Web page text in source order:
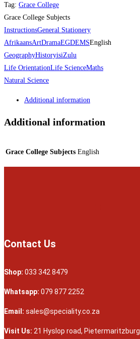
Tag: Grace College
Grace College Subjects
InstructionsGeneral Stationery
AfrikaansArtDramaEGDEMSEnglish
GeographyHistoryisiZulu
Life OrientationLife ScienceMaths
Natural Science
Additional information
Additional information
Grace College Subjects English
Contact Us
Shop: 033 342 8479
Whatsapp: 079 877 2252
Email: sales@speciality.co.za
Visit Us: 21 Hyslop road, Pietermaritzburg